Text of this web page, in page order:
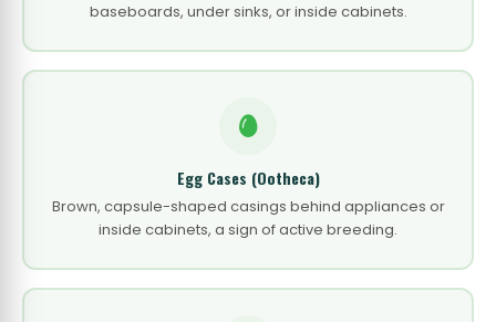
baseboards, under sinks, or inside cabinets.
Egg Cases (Ootheca)
Brown, capsule-shaped casings behind appliances or
inside cabinets, a sign of active breeding.